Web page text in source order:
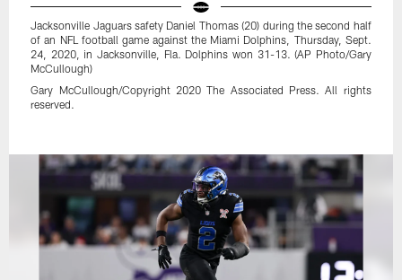
Jacksonville Jaguars safety Daniel Thomas (20) during the second half
of an NFL football game against the Miami Dolphins, Thursday, Sept.
24, 2020, in Jacksonville, Fla. Dolphins won 31-13. (AP Photo/Gary
McCullough)
Gary McCullough/Copyright 2020 The Associated Press. All rights
reserved.